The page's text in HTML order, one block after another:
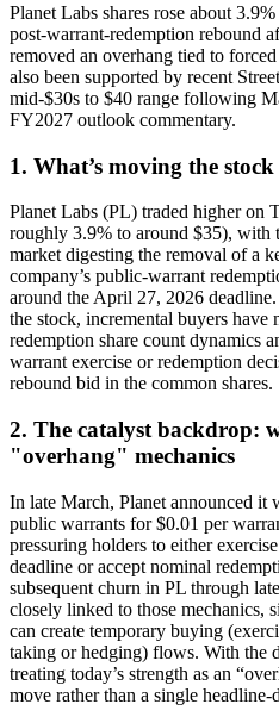
Planet Labs shares rose about
post-warrant-redemption rebound
removed an overhang tied to
also been supported by recent
mid-$30s to $40 range following
FY2027 outlook commentary.
1. What’s moving the
Planet Labs (PL) traded higher on
roughly 3.9% to around $35), with
market digesting the removal of a
company’s public-warrant
around the April 27, 2026
the stock, incremental buyers have
redemption share count dynamics
warrant exercise or redemption
rebound bid in the common shares.
2. The catalyst backdrop:
"overhang" mechanics
In late March, Planet announced it
public warrants for $0.01 per
pressuring holders to either
deadline or accept nominal
subsequent churn in PL through
closely linked to those mechanics,
can create temporary buying
taking or hedging) flows. With the
treating today’s strength as an
move rather than a single headline-